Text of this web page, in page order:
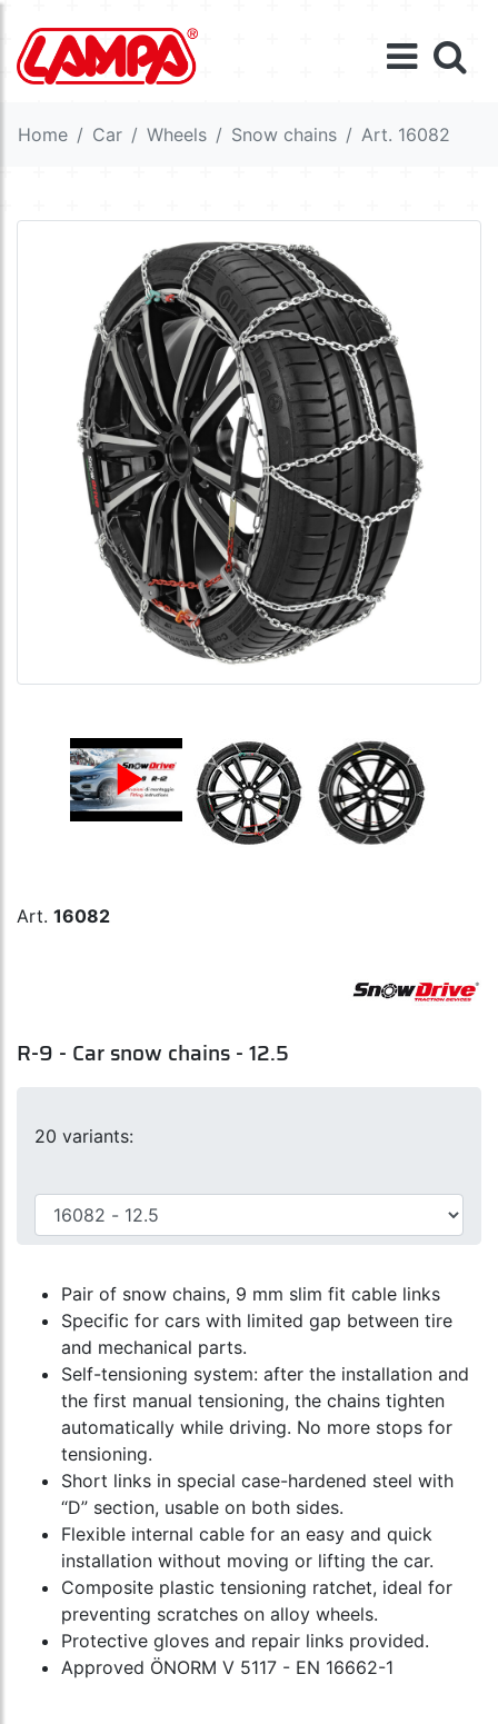
Home Car Wheels Snow chains Art. 16082
Art. 16082
R-9 - Car snow chains - 12.5
20 variants:
Pair of snow chains, 9 mm slim fit cable links
Specific for cars with limited gap between tire
and mechanical parts.
Self-tensioning system: after the installation and
the first manual tensioning, the chains tighten
automatically while driving. No more stops for
tensioning.
Short links in special case-hardened steel with
“D” section, usable on both sides.
Flexible internal cable for an easy and quick
installation without moving or lifting the car.
Composite plastic tensioning ratchet, ideal for
preventing scratches on alloy wheels.
Protective gloves and repair links provided.
Approved ÖNORM V 5117 - EN 16662-1